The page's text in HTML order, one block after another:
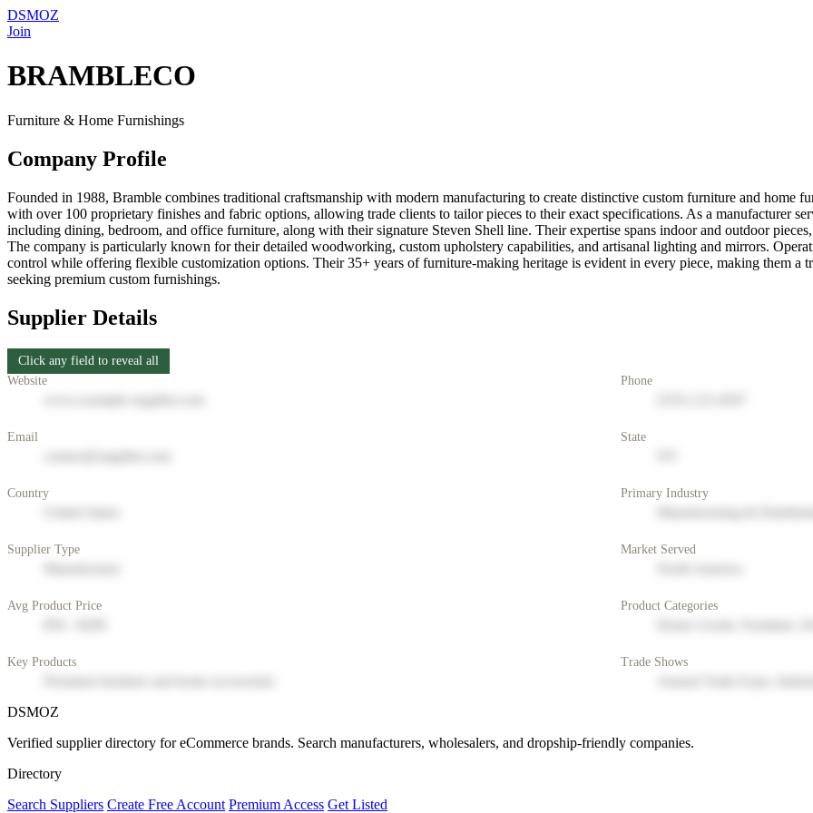
DSMOZ
Join
BRAMBLECO
Furniture & Home Furnishings
Company Profile
Founded in 1988, Bramble combines traditional craftsmanship with modern manufacturing to create distinctive custom furniture and home
with over 100 proprietary finishes and fabric options, allowing trade clients to tailor pieces to their exact specifications. As a manufacturer
including dining, bedroom, and office furniture, along with their signature Steven Shell line. Their expertise spans indoor and outdoor
The company is particularly known for their detailed woodworking, custom upholstery capabilities, and artisanal lighting and mirrors.
control while offering flexible customization options. Their 35+ years of furniture-making heritage is evident in every piece, making them a
seeking premium custom furnishings.
Supplier Details
Click any field to reveal all
Website
Phone
Email State
Country Primary Industry
Supplier Type Market Served
Avg Product Price Product Categories
Key Products Trade Shows
DSMOZ
Verified supplier directory for eCommerce brands. Search manufacturers, wholesalers, and dropship-friendly companies.
Directory
Search Suppliers Create Free Account Premium Access Get Listed